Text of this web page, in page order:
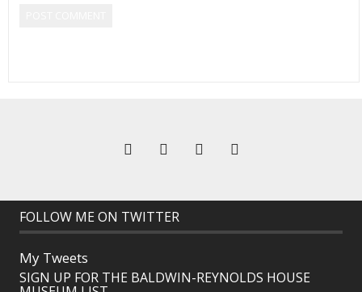
FOLLOW ME ON TWITTER
My Tweets
SIGN UP FOR THE BALDWIN-REYNOLDS HOUSE